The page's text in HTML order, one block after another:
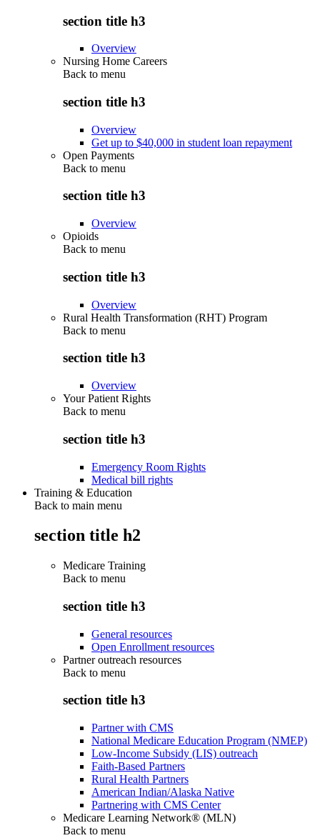
section title h3
Overview
Nursing Home Careers
Back to menu
section title h3
Overview
Get up to $40,000 in student loan repayment
Open Payments
Back to menu
section title h3
Overview
Opioids
Back to menu
section title h3
Overview
Rural Health Transformation (RHT) Program
Back to menu
section title h3
Overview
Your Patient Rights
Back to menu
section title h3
Emergency Room Rights
Medical bill rights
Training & Education
Back to main menu
section title h2
Medicare Training
Back to menu
section title h3
General resources
Open Enrollment resources
Partner outreach resources
Back to menu
section title h3
Partner with CMS
National Medicare Education Program (NMEP)
Low-Income Subsidy (LIS) outreach
Faith-Based Partners
Rural Health Partners
American Indian/Alaska Native
Partnering with CMS Center
Medicare Learning Network® (MLN)
Back to menu